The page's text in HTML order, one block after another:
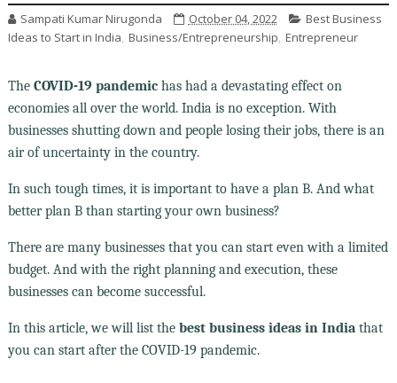
Sampati Kumar Nirugonda October 04, 2022
Best Business
Ideas to Start in India, Business/Entrepreneurship, Entrepreneur
The COVID-19 pandemichas had a devastating effect on
economies all over the world. India is no exception. With
businesses shutting down and people losing their jobs, there is an
air of uncertainty in the country.
In such tough times, it is important to have a plan B. And what
better plan B than starting your own business?
There are many businesses that you can start even with a limited
budget. And with the right planning and execution, these
businesses can become successful.
In this article, we will list the best business ideas in Indiathat
you can start after the COVID-19 pandemic.